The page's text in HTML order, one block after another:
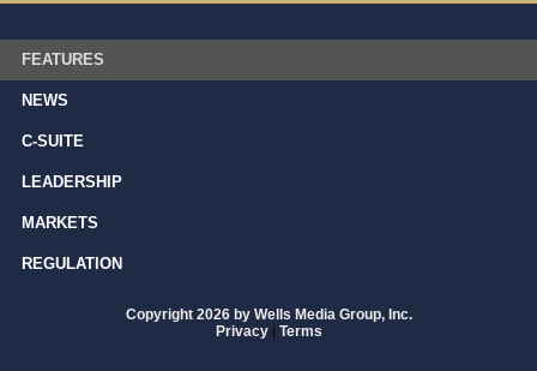
FEATURES
NEWS
C-SUITE
LEADERSHIP
MARKETS
REGULATION
Copyright 2026 by Wells Media Group, Inc.
Privacy | Terms